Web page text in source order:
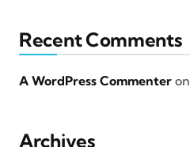
Recent Comments
A WordPress Commenter on
Archives